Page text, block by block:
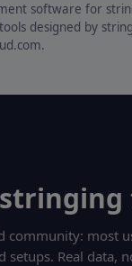
software for
designed by
community: most
setups. Real data,